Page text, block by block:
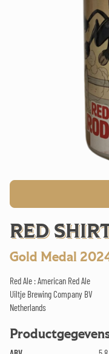
RED
Gold Medal
Red Ale : American Red Ale
Uiltje Brewing Company BV
Netherlands